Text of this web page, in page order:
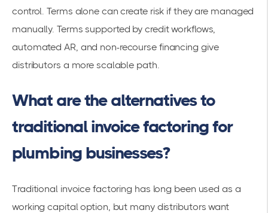
control. Terms alone can create risk if they are managed
manually. Terms supported by credit workflows,
automated AR, and non-recourse financing give
distributors a more scalable path.
What are the alternatives to
traditional invoice factoring for
plumbing businesses?
Traditional invoice factoring has long been used as a
working capital option, but many distributors want